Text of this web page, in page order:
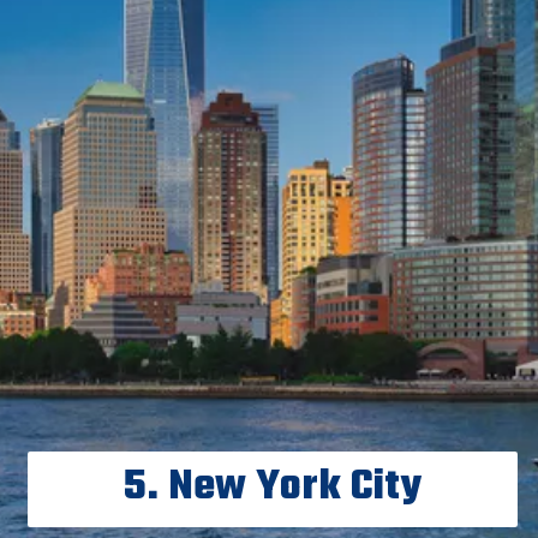
5. New York City